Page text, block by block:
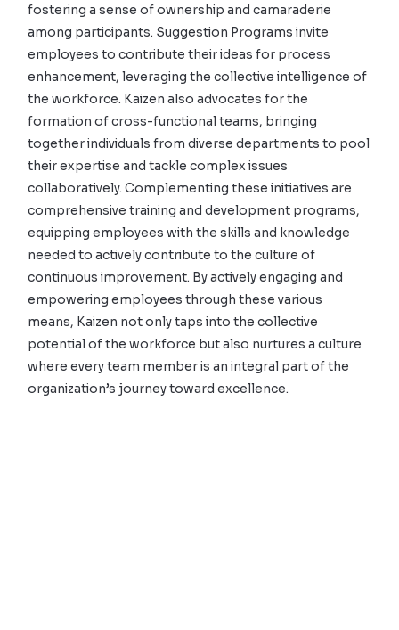
fostering a sense of ownership and camaraderie
among participants. Suggestion Programs invite
employees to contribute their ideas for process
enhancement, leveraging the collective intelligence of
the workforce. Kaizen also advocates for the
formation of cross-functional teams, bringing
together individuals from diverse departments to pool
their expertise and tackle complex issues
collaboratively. Complementing these initiatives are
comprehensive training and development programs,
equipping employees with the skills and knowledge
needed to actively contribute to the culture of
continuous improvement. By actively engaging and
empowering employees through these various
means, Kaizen not only taps into the collective
potential of the workforce but also nurtures a culture
where every team member is an integral part of the
organization’s journey toward excellence.